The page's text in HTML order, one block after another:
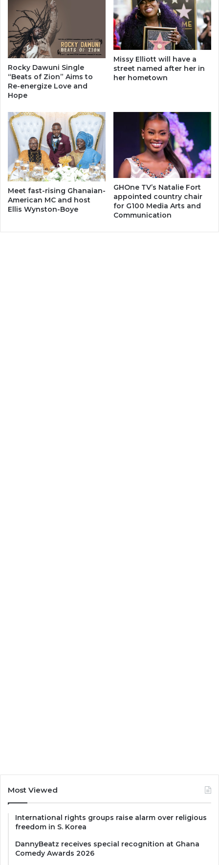
Rocky Dawuni Single
“Beats of Zion” Aims to
Re-energize Love and
Hope
Missy Elliott will have a
street named after her in
her hometown
Meet fast-rising Ghanaian-
American MC and host
Ellis Wynston-Boye
GHOne TV’s Natalie Fort
appointed country chair
for G100 Media Arts and
Communication
Most Viewed
International rights groups raise alarm over religious
freedom in S. Korea
DannyBeatz receives special recognition at Ghana
Comedy Awards 2026